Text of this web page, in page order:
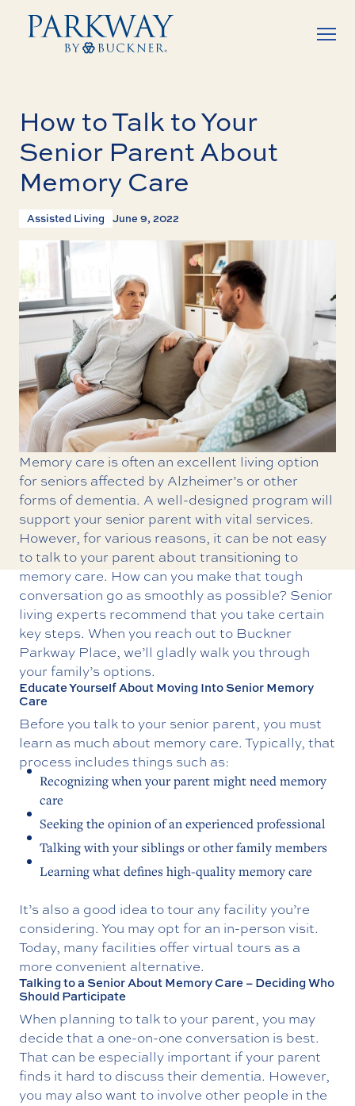
How to Talk to Your
Senior Parent About
Memory Care
Assisted Living June 9, 2022
Memory care is often an excellent living option
for seniors affected by Alzheimer’s or other
forms of dementia. A well-designed program will
support your senior parent with vital services.
However, for various reasons, it can be not easy
to talk to your parent about transitioning to
memory care. How can you make that tough
conversation go as smoothly as possible? Senior
living experts recommend that you take certain
key steps. When you reach out to Buckner
Parkway Place, we’ll gladly walk you through
your family’s options.
Educate Yourself About Moving Into Senior Memory
Care
Before you talk to your senior parent, you must
learn as much about memory care. Typically, that
process includes things such as:
Recognizing when your parent might need memory
care
Seeking the opinion of an experienced professional
Talking with your siblings or other family members
Learning what defines high-quality memory care
It’s also a good idea to tour any facility you’re
considering. You may opt for an in-person visit.
Today, many facilities offer virtual tours as a
more convenient alternative.
Talking to a Senior About Memory Care – Deciding Who
Should Participate
When planning to talk to your parent, you may
decide that a one-on-one conversation is best.
That can be especially important if your parent
finds it hard to discuss their dementia. However,
you may also want to involve other people in the